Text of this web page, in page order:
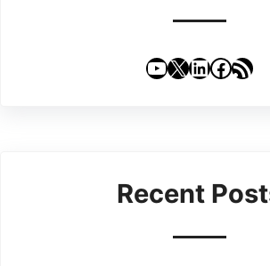
YouTube
X LinkedIn
RSS Feed
Recent